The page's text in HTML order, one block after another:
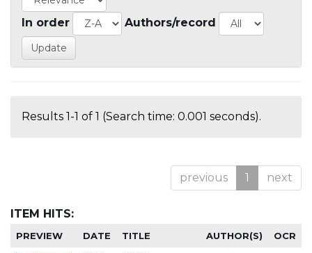
In order Authors/record
Results 1-1 of 1 (Search time: 0.001 seconds).
previous 1 next
ITEM HITS:
PREVIEW DATE TITLE AUTHOR(S) OCR